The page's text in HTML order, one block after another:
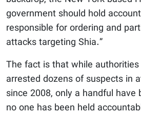
government should hold
responsible for ordering and
attacks targeting Shia.”
The fact is that while
arrested dozens of suspects in
since 2008, only a handful have
no one has been held